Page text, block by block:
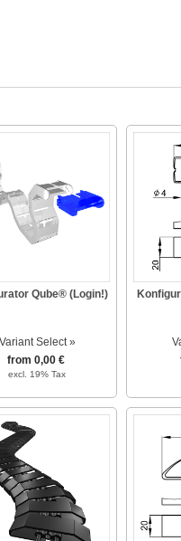
Qube® (Login!)
Variant Select »
from 0,00 €
excl. 19% Tax